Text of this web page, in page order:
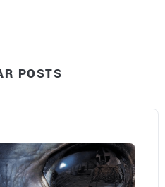
POSTS